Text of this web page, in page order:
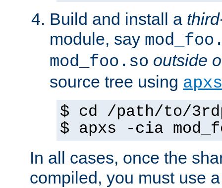
Build and install a
module, say
mod_foo.so outside
source tree using apxs
$ cd /path/to/
$ apxs -cia
In all cases, once the
compiled, you must use